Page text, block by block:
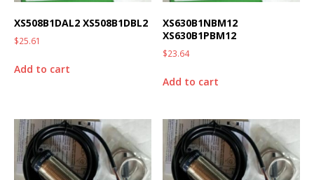
XS508B1DAL2 XS508B1DBL2
$25.61
Add to cart
XS630B1NBM12
XS630B1PBM12
$23.64
Add to cart